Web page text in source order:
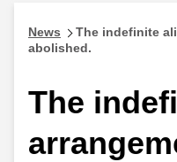
News
The indefinite
abolished.
The